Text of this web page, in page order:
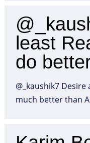
least
do
@_kaushik7 Desire
much better than